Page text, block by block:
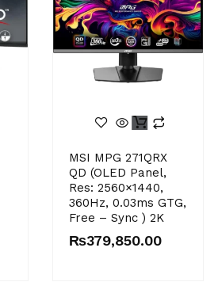
MSI MPG 271QRX
QD (OLED Panel,
Res: 2560×1440,
360Hz, 0.03ms GTG,
Free – Sync ) 2K
₨379,850.00